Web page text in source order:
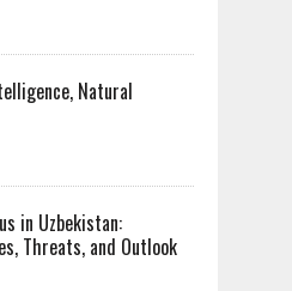
Natural
in Uzbekistan:
Threats, and Outlook